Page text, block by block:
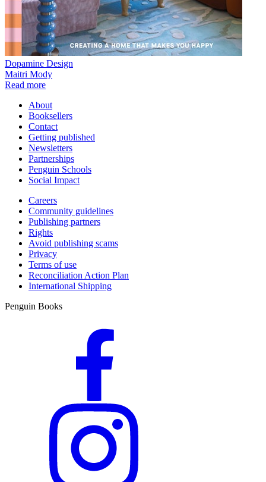
Dopamine Design
Maitri Mody
Read more
About
Booksellers
Contact
Getting published
Newsletters
Partnerships
Penguin Schools
Social Impact
Careers
Community guidelines
Publishing partners
Rights
Avoid publishing scams
Privacy
Terms of use
Reconciliation Action Plan
International Shipping
Penguin Books